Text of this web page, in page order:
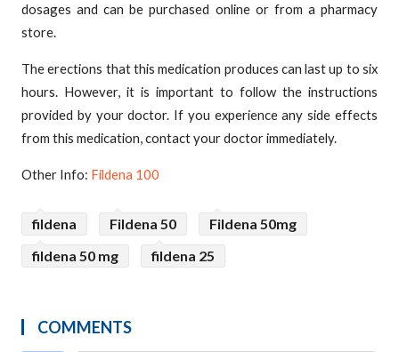
dosages and can be purchased online or from a pharmacy
store.
The erections that this medication produces can last up to six
hours. However, it is important to follow the instructions
provided by your doctor. If you experience any side effects
from this medication, contact your doctor immediately.
Other Info: Fildena 100
fildena Fildena 50
Fildena 50mg
fildena 50 mg
fildena 25
COMMENTS